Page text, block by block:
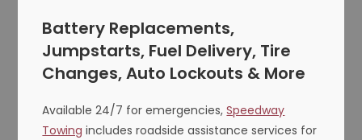
Battery Replacements,
Jumpstarts, Fuel Delivery, Tire
Changes, Auto Lockouts & More
Available 24/7 for emergencies,Speedway
Towing includes roadside assistance services for